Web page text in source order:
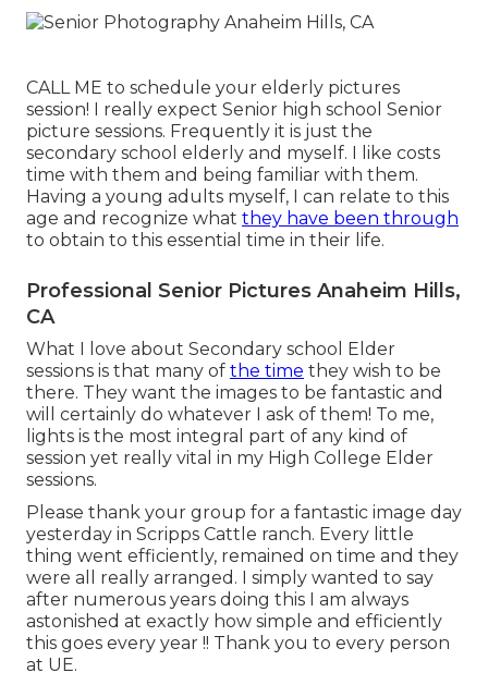
CALL ME to schedule your elderly pictures
session! I really expect Senior high school Senior
picture sessions. Frequently it is just the
secondary school elderly and myself. I like costs
time with them and being familiar with them.
Having a young adults myself, I can relate to this
age and recognize what they have been through
to obtain to this essential time in their life.
Professional Senior Pictures Anaheim Hills,
CA
What I love about Secondary school Elder
sessions is that many of the time they wish to be
there. They want the images to be fantastic and
will certainly do whatever I ask of them! To me,
lights is the most integral part of any kind of
session yet really vital in my High College Elder
sessions.
Please thank your group for a fantastic image day
yesterday in Scripps Cattle ranch. Every little
thing went efficiently, remained on time and they
were all really arranged. I simply wanted to say
after numerous years doing this I am always
astonished at exactly how simple and efficiently
this goes every year !! Thank you to every person
at UE.